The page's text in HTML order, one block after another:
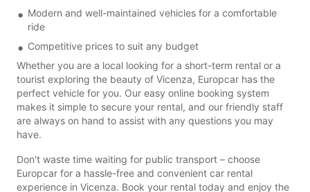
Modern and well-maintained vehicles for a comfortable
ride
Competitive prices to suit any budget
Whether you are a local looking for a short-term rental or a
tourist exploring the beauty of Vicenza, Europcar has the
perfect vehicle for you. Our easy online booking system
makes it simple to secure your rental, and our friendly staff
are always on hand to assist with any questions you may
have.
Don't waste time waiting for public transport – choose
Europcar for a hassle-free and convenient car rental
experience in Vicenza. Book your rental today and enjoy the